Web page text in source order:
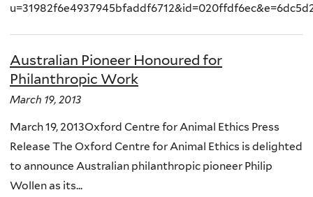
Australian Pioneer Honoured for
Philanthropic Work
March 19, 2013
March 19, 2013Oxford Centre for Animal Ethics Press
Release The Oxford Centre for Animal Ethics is delighted
to announce Australian philanthropic pioneer Philip
Wollen as its...